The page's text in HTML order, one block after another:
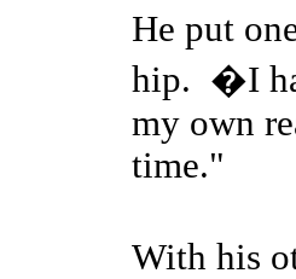
He put
hip. �I
my own
time."
With his